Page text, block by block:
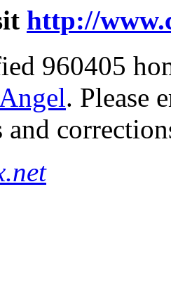
http://
960405
. Please
and